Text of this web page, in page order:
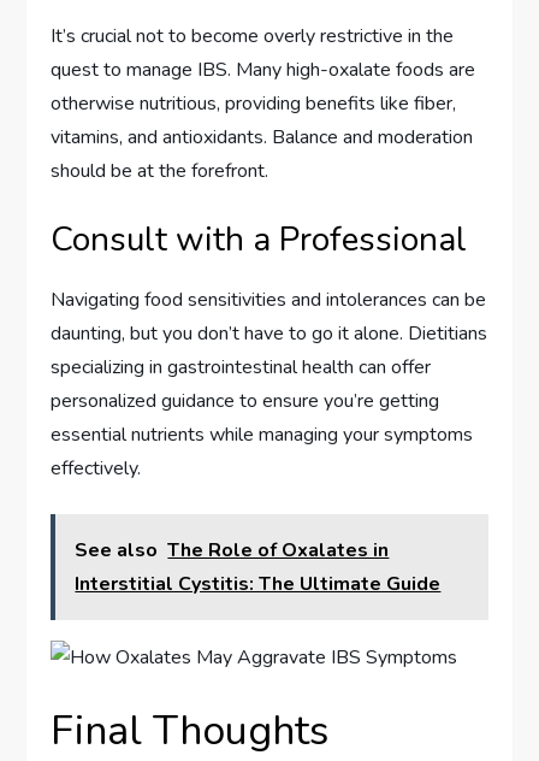
It’s crucial not to become overly restrictive in the
quest to manage IBS. Many high-oxalate foods are
otherwise nutritious, providing benefits like fiber,
vitamins, and antioxidants. Balance and moderation
should be at the forefront.
Consult with a Professional
Navigating food sensitivities and intolerances can be
daunting, but you don’t have to go it alone. Dietitians
specializing in gastrointestinal health can offer
personalized guidance to ensure you’re getting
essential nutrients while managing your symptoms
effectively.
See also The Role of Oxalates in
Interstitial Cystitis: The Ultimate Guide
Final Thoughts